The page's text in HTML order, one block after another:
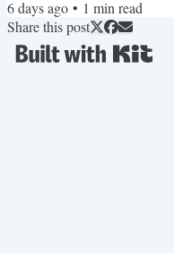
three weeks & I'm tempted
before it does. We'll see.
fastest summer ever....
6 days ago • 1 min read
Share this post